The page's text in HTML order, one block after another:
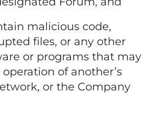
malicious code,
files, or any other
or programs that may
of another’s
or the Company